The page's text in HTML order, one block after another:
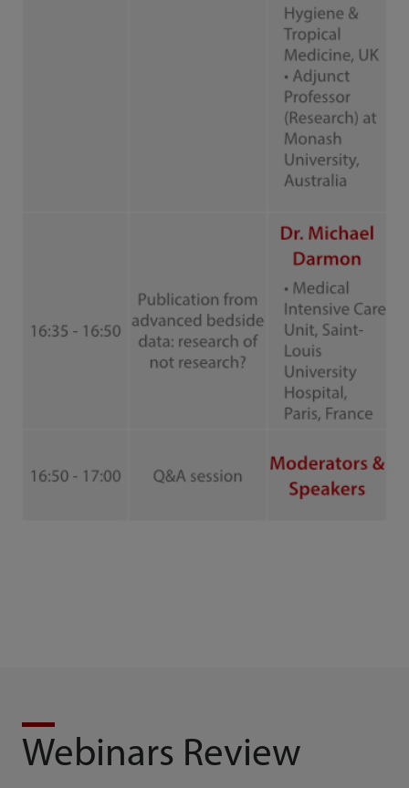
Webinars Review